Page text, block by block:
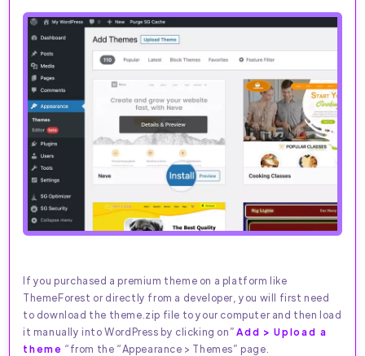
If you purchased a premium theme on a platform like
ThemeForest or directly from a developer, you will first need
to download the theme.zip file to your computer and then load
it manually into WordPress by clicking on” Add > Upload a
theme “from the “Appearance > Themes” page.